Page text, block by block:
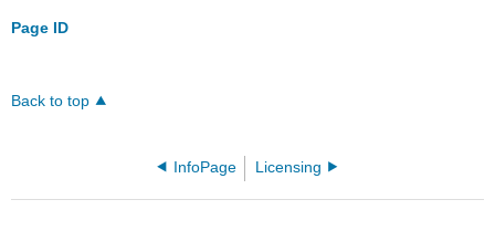
Page ID
Back to top
InfoPage Licensing